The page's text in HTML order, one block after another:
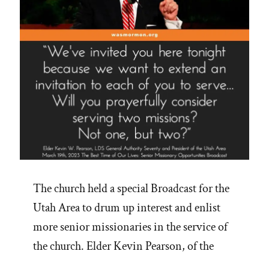
The church held a special Broadcast for the
Utah Area to drum up interest and enlist
more senior missionaries in the service of
the church. Elder Kevin Pearson, of the